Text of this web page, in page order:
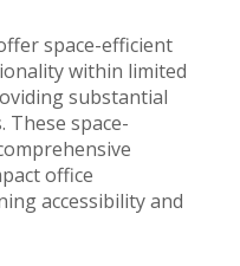
space-efficient
within limited
substantial
These space-
office
accessibility and